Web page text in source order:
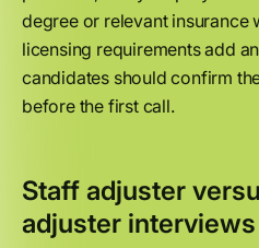
degree or relevant insurance
licensing requirements add
candidates should confirm
before the first call.
Staff adjuster
adjuster interviews